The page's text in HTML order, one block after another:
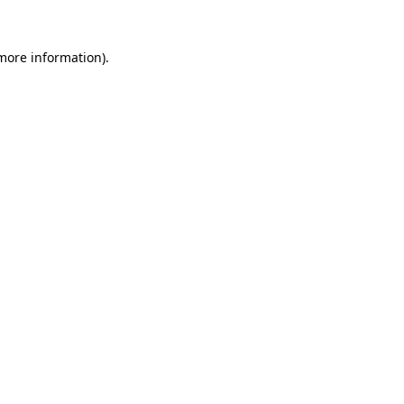
information).